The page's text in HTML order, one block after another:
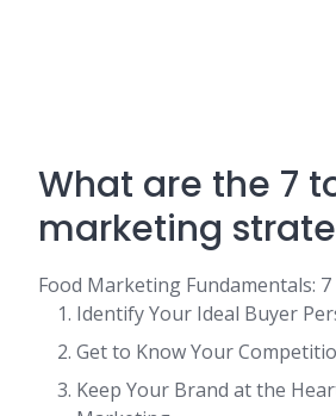
What are the 7
marketing
Food Marketing Fundamentals:
Identify Your Ideal Buyer
Get to Know Your
Keep Your Brand at the